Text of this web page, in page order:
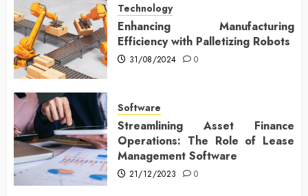
Technology
Enhancing Manufacturing
Efficiency with Palletizing Robots
31/08/2024 0
Software
Streamlining Asset Finance
Operations: The Role of Lease
Management Software
21/12/2023 0